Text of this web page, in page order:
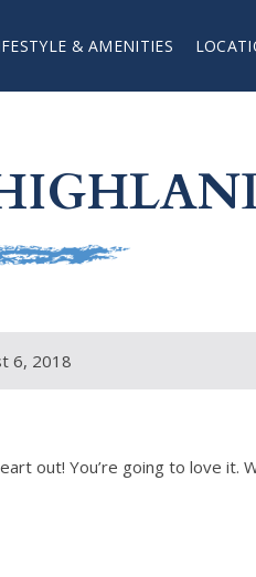
& AMENITIES
6, 2018
out! You’re going to love it.